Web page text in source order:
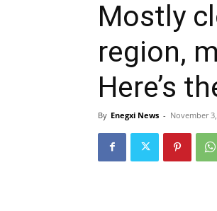
Mostly
region,
Here’s
By Enegxi News - November